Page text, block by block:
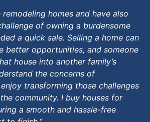
remodeling homes and have also
of owning a burdensome
a quick sale. Selling a home can
better opportunities, and someone
house into another family’s
the concerns of
transforming those challenges
community. I buy houses for
a smooth and hassle-free